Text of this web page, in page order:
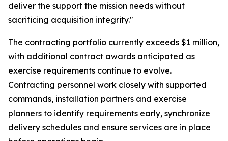
deliver the support the mission needs without
sacrificing acquisition integrity."
The contracting portfolio currently exceeds $1 million,
with additional contract awards anticipated as
exercise requirements continue to evolve.
Contracting personnel work closely with supported
commands, installation partners and exercise
planners to identify requirements early, synchronize
delivery schedules and ensure services are in place